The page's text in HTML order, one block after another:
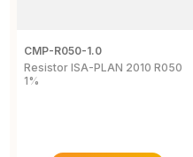
CMP-R050-1.0
Resistor ISA-PLAN 2010 R050
1%